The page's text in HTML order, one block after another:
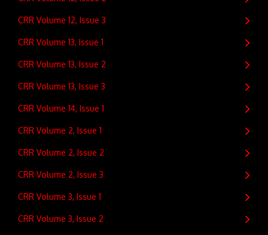
CRR Volume 12, Issue 3
CRR Volume 13, Issue 1
CRR Volume 13, Issue 2
CRR Volume 13, Issue 3
CRR Volume 14, Issue 1
CRR Volume 2, Issue 1
CRR Volume 2, Issue 2
CRR Volume 2, Issue 3
CRR Volume 3, Issue 1
CRR Volume 3, Issue 2